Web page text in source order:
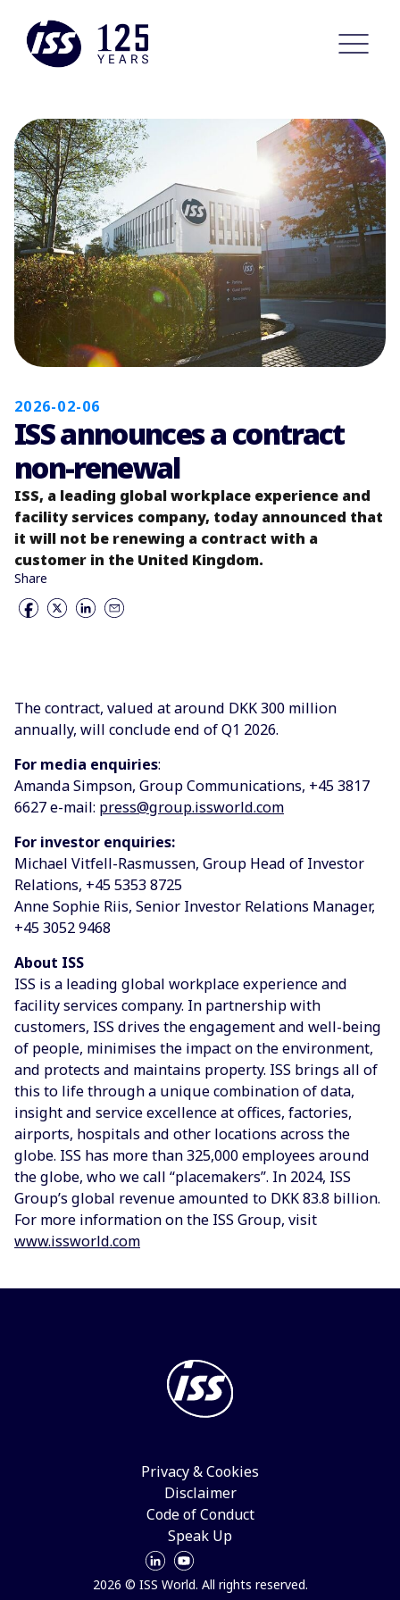
2026-02-06
ISS announces a contract
non-renewal
ISS, a leading global workplace experience and
facility services company, today announced that
it will not be renewing a contract with a
customer in the United Kingdom.
Share
The contract, valued at around DKK 300 million
annually, will conclude end of Q1 2026.
For media enquiries:
Amanda Simpson, Group Communications, +45 3817
6627 e-mail: press@group.issworld.com
For investor enquiries:
Michael Vitfell-Rasmussen, Group Head of Investor
Relations, +45 5353 8725
Anne Sophie Riis, Senior Investor Relations Manager,
+45 3052 9468
About ISS
ISS is a leading global workplace experience and
facility services company. In partnership with
customers, ISS drives the engagement and well-being
of people, minimises the impact on the environment,
and protects and maintains property. ISS brings all of
this to life through a unique combination of data,
insight and service excellence at offices, factories,
airports, hospitals and other locations across the
globe. ISS has more than 325,000 employees around
the globe, who we call “placemakers”. In 2024, ISS
Group’s global revenue amounted to DKK 83.8 billion.
For more information on the ISS Group, visit
www.issworld.com
2026 © ISS World. All rights reserved.
Privacy & Cookies
Disclaimer
Code of Conduct
Speak Up